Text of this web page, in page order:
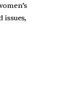
issues,